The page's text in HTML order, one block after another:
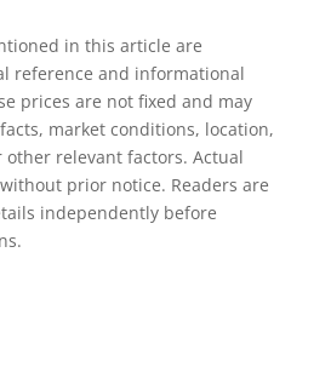
in this article are
reference and informational
prices are not fixed and may
market conditions, location,
relevant factors. Actual
prior notice. Readers are
independently before